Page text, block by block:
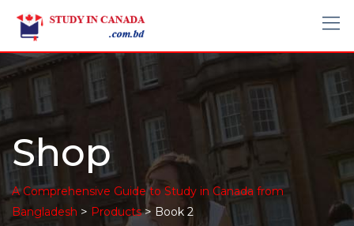
Shop
A Comprehensive Guide to Study in Canada from
Bangladesh > Products> Book 2